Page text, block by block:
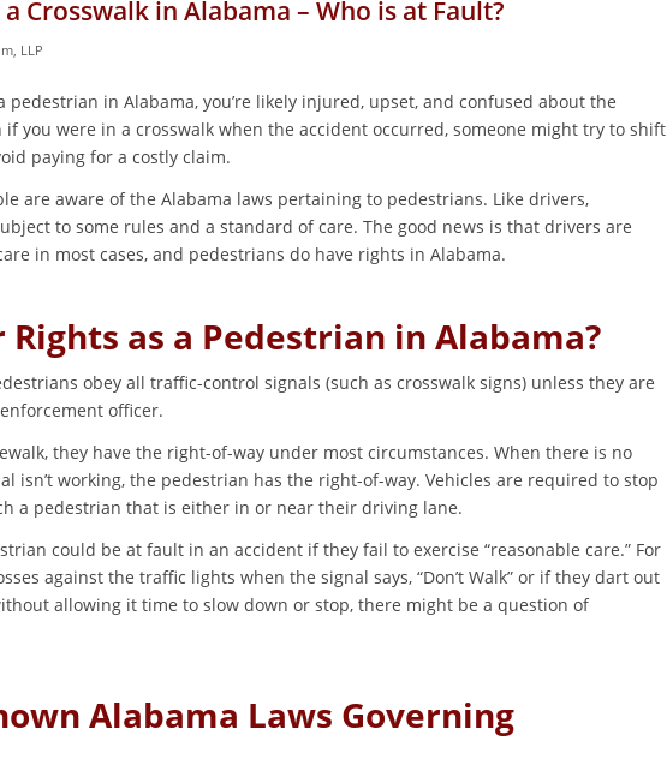
Crosswalk in Alabama – Who is at Fault?
LLP
pedestrian in Alabama, you’re likely injured, upset, and confused about the
you were in a crosswalk when the accident occurred, someone might try to shift
paying for a costly claim.
are aware of the Alabama laws pertaining to pedestrians. Like drivers,
to some rules and a standard of care. The good news is that drivers are
in most cases, and pedestrians do have rights in Alabama.
Rights as a Pedestrian in Alabama?
obey all traffic-control signals (such as crosswalk signs) unless they are
officer.
they have the right-of-way under most circumstances. When there is no
isn’t working, the pedestrian has the right-of-way. Vehicles are required to stop
a pedestrian that is either in or near their driving lane.
could be at fault in an accident if they fail to exercise “reasonable care.” For
against the traffic lights when the signal says, “Don’t Walk” or if they dart out
allowing it time to slow down or stop, there might be a question of
Alabama Laws Governing